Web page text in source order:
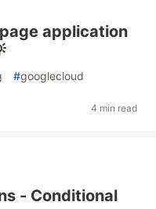
application
#googlecloud
4 min read
- Conditional